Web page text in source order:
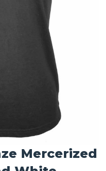
Mercerized